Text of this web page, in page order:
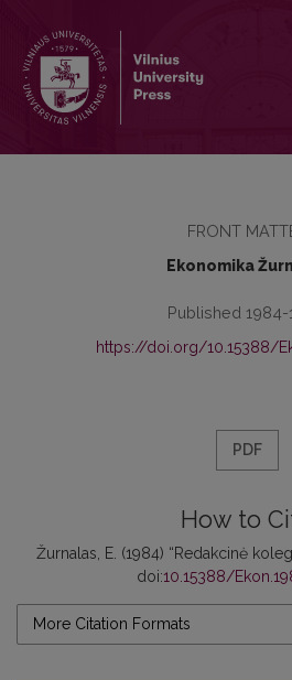
FRONT
Ekonomika
Published 1984-
https://doi.org/10.15388/
PDF
How to
Žurnalas, E. (1984) “Redakcinė
doi:10.15388/
More Citation Formats